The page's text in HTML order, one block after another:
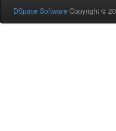
DSpace Software Copyright ©